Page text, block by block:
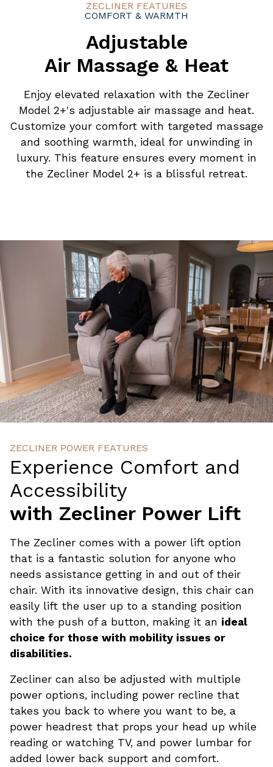
ZECLINER FEATURES
COMFORT & WARMTH
Adjustable
Air Massage & Heat
Enjoy elevated relaxation with the Zecliner
Model 2+'s adjustable air massage and heat.
Customize your comfort with targeted massage
and soothing warmth, ideal for unwinding in
luxury. This feature ensures every moment in
the Zecliner Model 2+ is a blissful retreat.
ZECLINER POWER FEATURES
Experience Comfort and
Accessibility
with Zecliner Power Lift
The Zecliner comes with a power lift option
that is a fantastic solution for anyone who
needs assistance getting in and out of their
chair. With its innovative design, this chair can
easily lift the user up to a standing position
with the push of a button, making it an ideal
choice for those with mobility issues or
disabilities.
Zecliner can also be adjusted with multiple
power options, including power recline that
takes you back to where you want to be, a
power headrest that props your head up while
reading or watching TV, and power lumbar for
added lower back support and comfort.